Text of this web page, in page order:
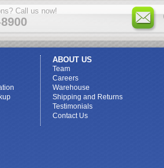
Call us now!
ABOUT US
Team
Careers
Warehouse
Shipping and Returns
Testimonials
Contact Us